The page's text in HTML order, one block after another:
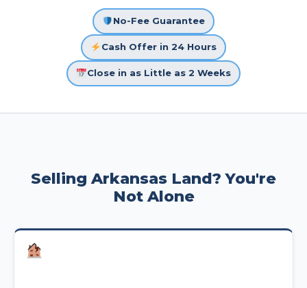
No-Fee Guarantee
Cash Offer in 24 Hours
Close in as Little as 2 Weeks
Selling Arkansas Land? You're
Not Alone